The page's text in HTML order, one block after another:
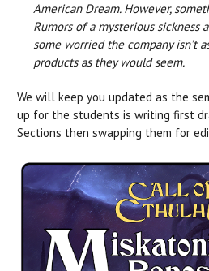
American Dream. However,
Rumors of a mysterious sickness
some worried the company isn’t
products as they would seem.
We will keep you updated as the
up for the students is writing first
Sections then swapping them for